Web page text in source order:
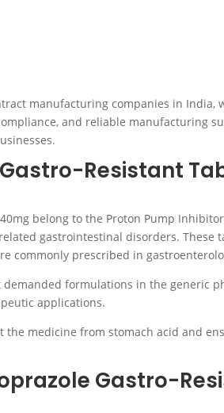
manufacturing companies in India,
and reliable manufacturing
Resistant
belong to the Proton Pump
gastrointestinal disorders. These
commonly prescribed in
formulations in the generic
applications.
medicine from stomach acid and
Gastro-